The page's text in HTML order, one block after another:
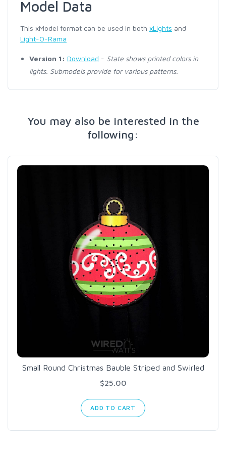
Model Data
This xModel format can be used in both xLights and
Light-O-Rama
Version 1: Download - State shows printed colors in
lights. Submodels provide for various patterns.
You may also be interested in the
following:
Small Round Christmas Bauble Striped and Swirled
$25.00
ADD TO CART